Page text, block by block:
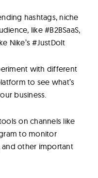
hashtags, niche
like #B2BSaaS,
Nike’s #JustDoIt
with different
to see what’s
business.
on channels like
to monitor
and other important